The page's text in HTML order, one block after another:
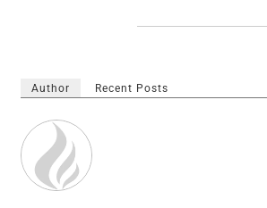
Author Recent Posts